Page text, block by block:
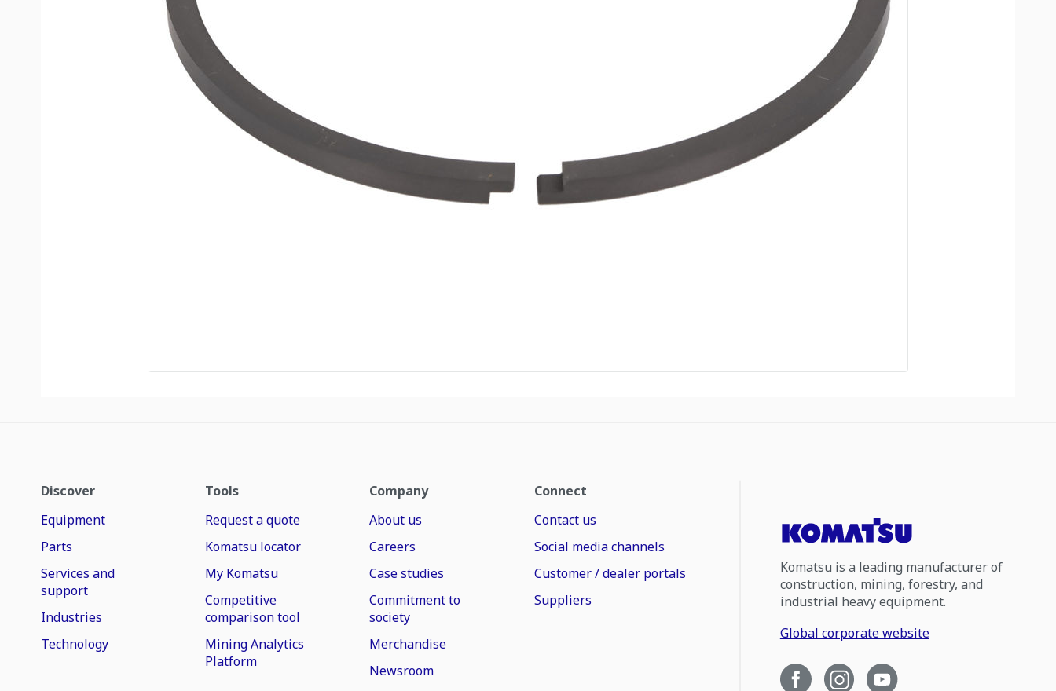
Discover
Equipment
Parts
Services and
support
Industries
Technology
Tools
Request a quote
Komatsu locator
My Komatsu
Competitive
comparison tool
Mining Analytics
Platform
Company
About us
Careers
Case studies
Commitment to
society
Merchandise
Newsroom
Connect
Contact us
Social media channels
Customer / dealer portals
Suppliers
Komatsu is a leading manufacturer of
construction, mining, forestry, and
industrial heavy equipment.
Global corporate website